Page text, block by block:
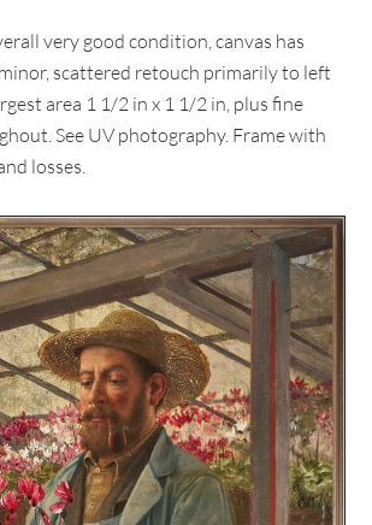
very good condition, canvas has
scattered retouch primarily to left
area 1 1/2 in x 1 1/2 in, plus fine
See UV photography. Frame with
losses.